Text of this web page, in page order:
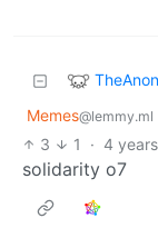
Memes@lemmy.ml
3
1 · 4
solidarity o7